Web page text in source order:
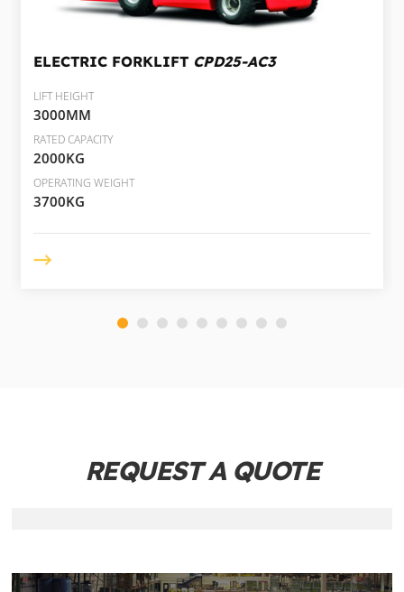
ELECTRIC FORKLIFT CPD25-AC3
LIFT HEIGHT
3000MM
RATED CAPACITY
2000KG
OPERATING WEIGHT
3700KG
REQUEST A QUOTE